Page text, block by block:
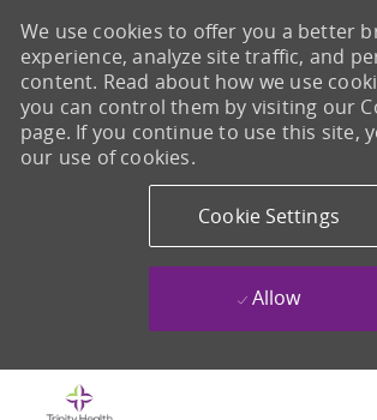
We use cookies to offer you a better
experience, analyze site traffic, and
content. Read about how we use
you can control them by visiting our
page. If you continue to use this site,
our use of cookies.
Cookie Settings
Allow